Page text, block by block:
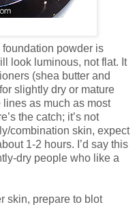
powder is
look luminous, not flat. It
(shea butter and
slightly dry or mature
as much as most
the catch; it’s not
combination skin, expect
1-2 hours. I’d say this
dry people who like a
skin, prepare to blot